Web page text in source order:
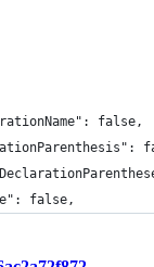
false,
false,